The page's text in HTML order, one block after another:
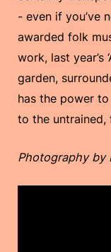
- even if you’ve
awarded folk
work, last year’s
garden,
has the power
to the untrained,
Photography by